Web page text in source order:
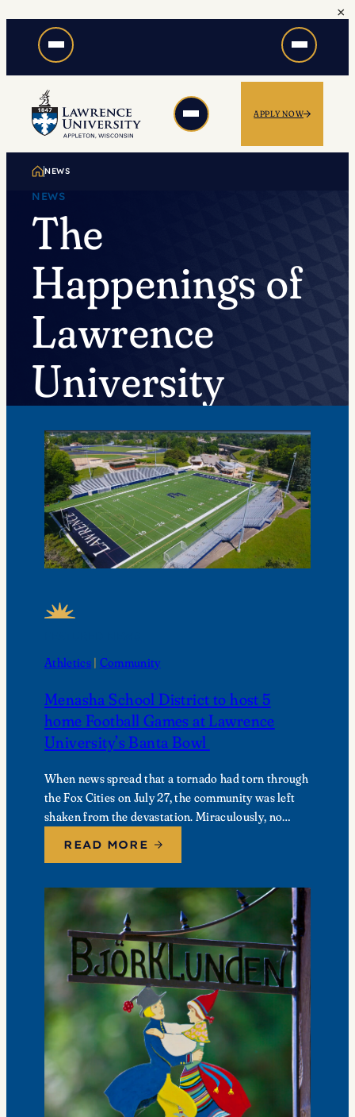
content
×
APPLY NOW
NEWS
NEWS
The
Happenings of
Lawrence
University
Athletics | Community
Menasha School District to host 5
home Football Games at Lawrence
University’s Banta Bowl
When news spread that a tornado had torn through
the Fox Cities on July 27, the community was left
shaken from the devastation. Miraculously, no
READ MORE